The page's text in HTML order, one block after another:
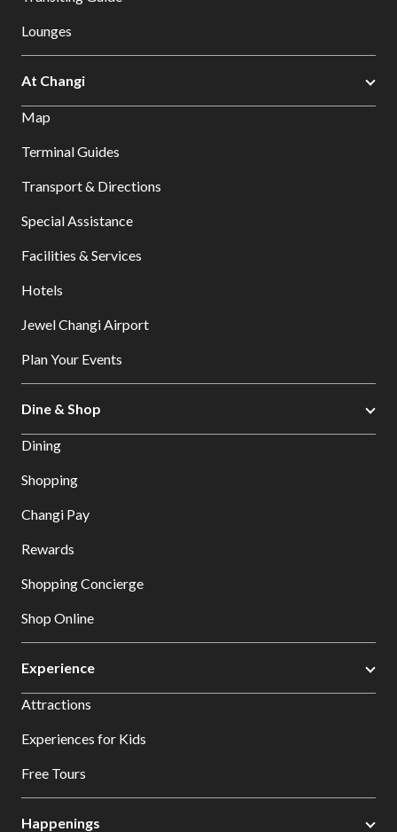
Lounges
At Changi
Map
Terminal Guides
Transport & Directions
Special Assistance
Facilities & Services
Hotels
Jewel Changi Airport
Plan Your Events
Dine & Shop
Dining
Shopping
Changi Pay
Rewards
Shopping Concierge
Shop Online
Experience
Attractions
Experiences for Kids
Free Tours
Happenings